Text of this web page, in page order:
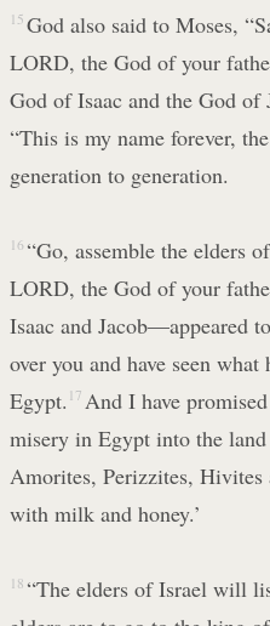
15 God also said to Moses,
LORD, the God of your
God of Isaac and the God of
“This is my name forever,
generation to generation.
16 “Go, assemble the elders
LORD, the God of your
Isaac and Jacob—appeared
over you and have seen
Egypt. 17 And I have
misery in Egypt into the
Amorites, Perizzites,
with milk and honey.’
18 “The elders of Israel will